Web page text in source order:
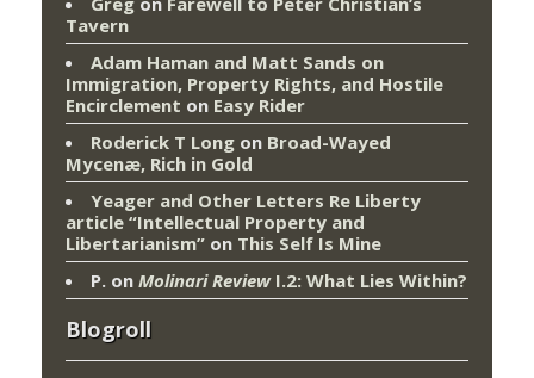
Tavern
Adam Haman and Matt Sands on
Immigration, Property Rights, and Hostile
Encirclement on Easy Rider
Roderick T Long on Broad-Wayed
Mycenæ, Rich in Gold
Yeager and Other Letters Re Liberty
article “Intellectual Property and
Libertarianism” on This Self Is Mine
P. on Molinari ReviewI.2: What Lies Within?
Blogroll